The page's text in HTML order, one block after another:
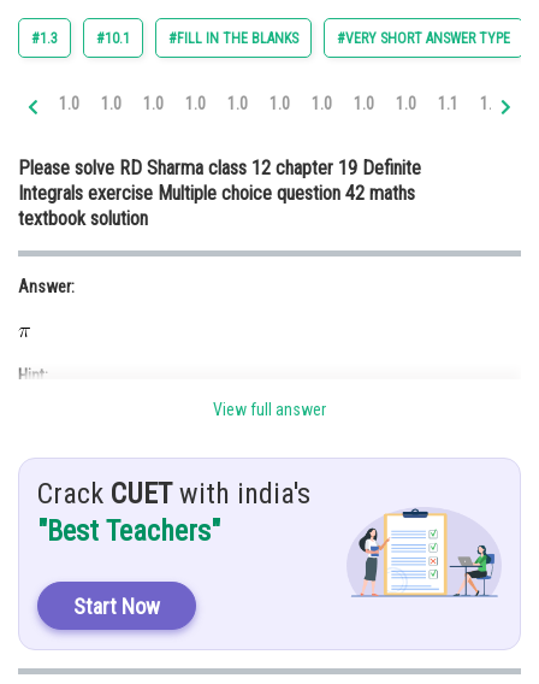
Administration
Medicine and Allied Sciences
Law
Journalism
#1.3 #10.1 #FILL IN THE BLANKS #VERY SHORT ANSWER TYPE
1.0 1.0 1.0 1.0 1.0 1.0 1.0 1.0 1.0 1.1 1.2
Please solve RD Sharma class 12 chapter 19 Definite
Integrals exercise Multiple choice question 42 maths
textbook solution
Answer:
Hint:
Given:
Explanation:
View full answer
Crack CUETwith india's
"Best Teachers"
Start Now